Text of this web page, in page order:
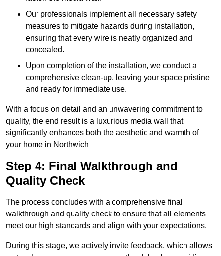
Our professionals implement all necessary safety
measures to mitigate hazards during installation,
ensuring that every wire is neatly organized and
concealed.
Upon completion of the installation, we conduct a
comprehensive clean-up, leaving your space pristine
and ready for immediate use.
With a focus on detail and an unwavering commitment to
quality, the end result is a luxurious media wall that
significantly enhances both the aesthetic and warmth of
your home in Northwich
Step 4: Final Walkthrough and
Quality Check
The process concludes with a comprehensive final
walkthrough and quality check to ensure that all elements
meet our high standards and align with your expectations.
During this stage, we actively invite feedback, which allows